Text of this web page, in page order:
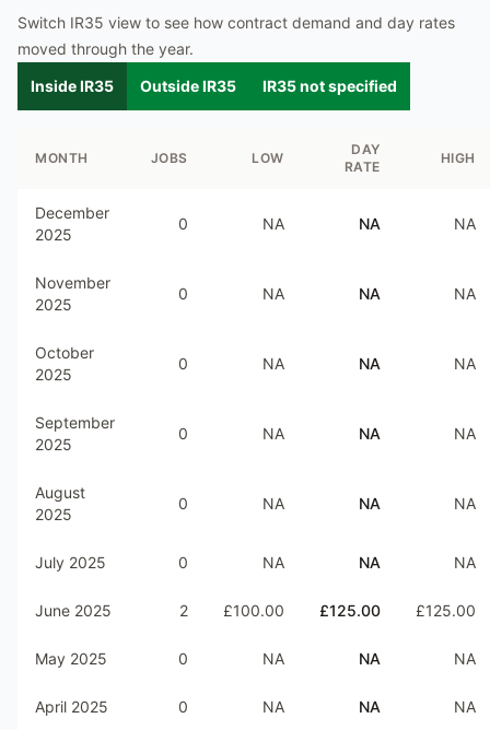
Switch IR35 view to see how contract demand and day rates
moved through the year.
Inside IR35
Outside IR35 IR35 not specified
MONTH JOBS LOW
DAY
RATE
HIGH
December
2025
0 NA NA NA
November
2025
0 NA NA NA
October
2025
0 NA NA NA
September
2025
0 NA NA NA
August
2025
0 NA NA NA
July 2025 0 NA NA NA
June 2025 2 £100.00 £125.00 £125.00
May 2025 0 NA NA NA
April 2025 0 NA NA NA